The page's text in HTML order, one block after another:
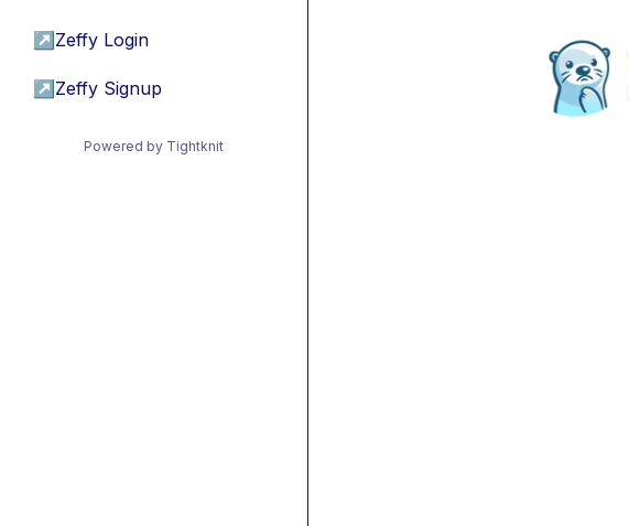
↗ Zeffy Login
↗ Zeffy Signup
Powered by Tightknit